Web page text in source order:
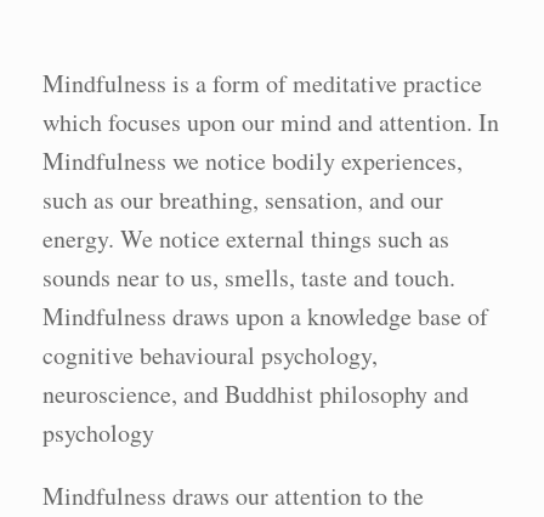
Mindfulness is a form of meditative practice
which focuses upon our mind and attention. In
Mindfulness we notice bodily experiences,
such as our breathing, sensation, and our
energy. We notice external things such as
sounds near to us, smells, taste and touch.
Mindfulness draws upon a knowledge base of
cognitive behavioural psychology,
neuroscience, and Buddhist philosophy and
psychology
Mindfulness draws our attention to the